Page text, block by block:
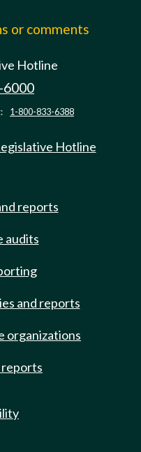
or comments
Hotline
6000
1-800-833-6388
Hotline
reports
audits
and reports
organizations